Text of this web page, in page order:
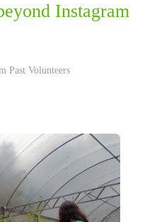
Instagram
Past Volunteers